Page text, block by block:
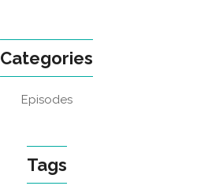
Categories
Episodes
Tags